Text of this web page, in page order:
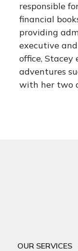
responsible
financial
providing
executive
office, Stacey
adventures
with her two
OUR SERVICES